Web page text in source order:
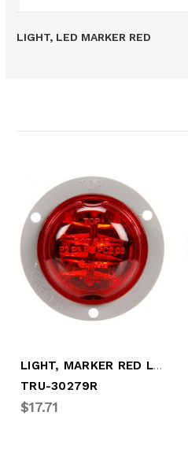
LIGHT, LED MARKER RED
LIGHT, MARKER RED LED
TRU-30279R
$17.71